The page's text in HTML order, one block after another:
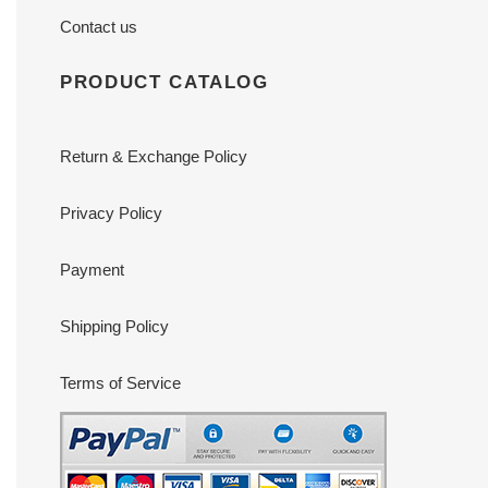
Contact us
PRODUCT CATALOG
Return & Exchange Policy
Privacy Policy
Payment
Shipping Policy
Terms of Service